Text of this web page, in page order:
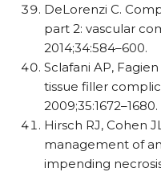
DeLorenzi C.
part 2: vascular
2014;34:584–600.
Sclafani AP,
tissue filler
2009;35:1672–1680.
Hirsch RJ, Cohen
management of
impending